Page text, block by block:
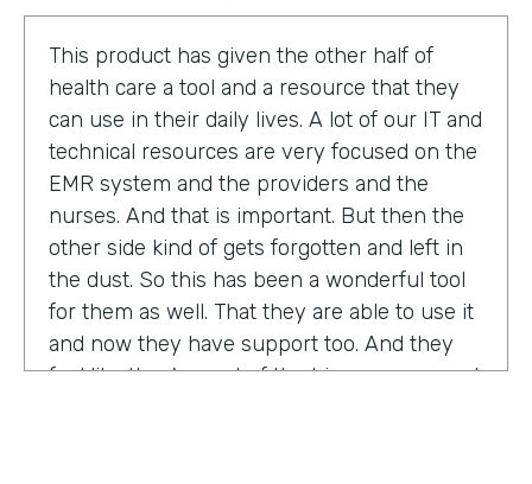
This product has given the other half of
health care a tool and a resource that they
can use in their daily lives. A lot of our IT and
technical resources are very focused on the
EMR system and the providers and the
nurses. And that is important. But then the
other side kind of gets forgotten and left in
the dust. So this has been a wonderful tool
for them as well. That they are able to use it
and now they have support too. And they
feel like they're part of the bigger group and